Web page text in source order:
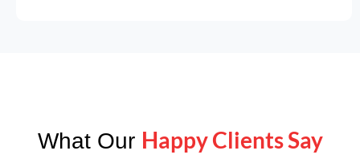
What Our Happy Clients Say